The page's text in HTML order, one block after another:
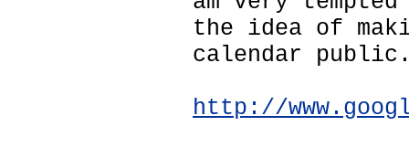
the idea of
calendar
http://